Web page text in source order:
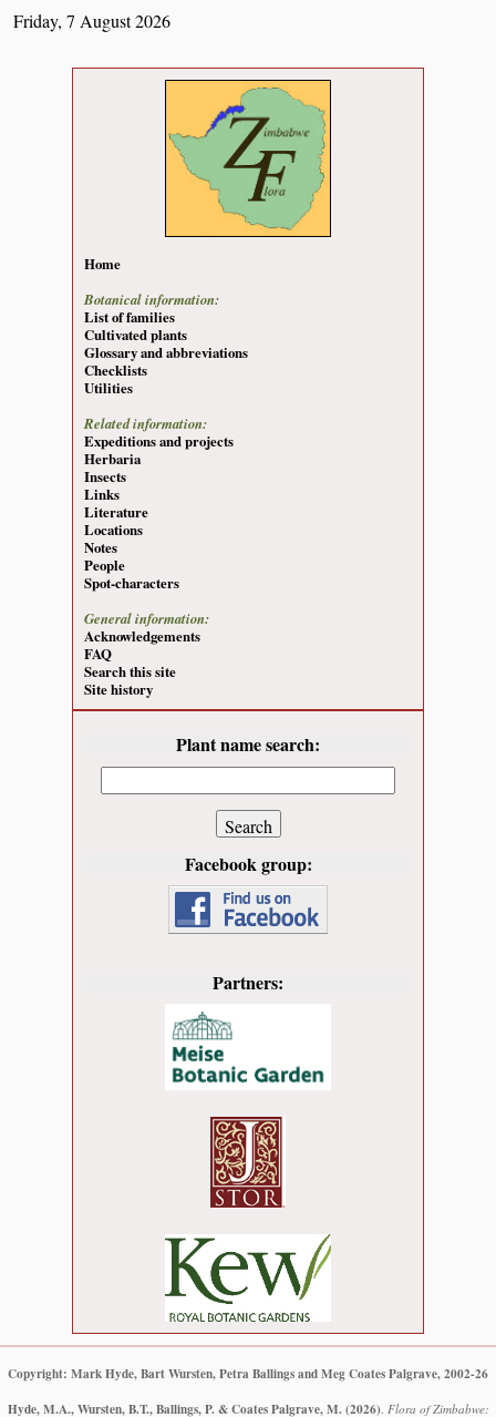
Friday, 7 August 2026
Home
Botanical information:
List of families
Cultivated plants
Glossary and abbreviations
Checklists
Utilities
Related information:
Expeditions and projects
Herbaria
Insects
Links
Literature
Locations
Notes
People
Spot-characters
General information:
Acknowledgements
FAQ
Search this site
Site history
Plant name search:
Facebook group:
Partners:
Copyright: Mark Hyde, Bart Wursten, Petra Ballings and Meg Coates Palgrave, 2002-26
Hyde, M.A., Wursten, B.T., Ballings, P. & Coates Palgrave, M. (2026) Flora of Zimbabwe: